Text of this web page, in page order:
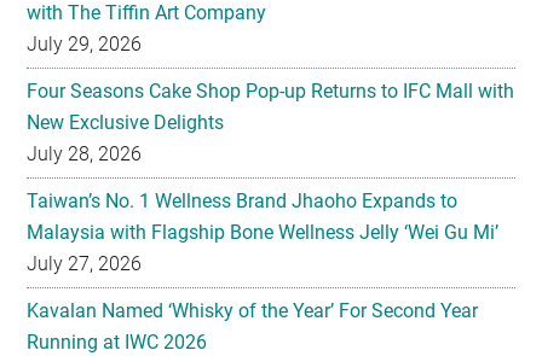
with The Tiffin Art Company
July 29, 2026
Four Seasons Cake Shop Pop-up Returns to IFC Mall with
New Exclusive Delights
July 28, 2026
Taiwan’s No. 1 Wellness Brand Jhaoho Expands to
Malaysia with Flagship Bone Wellness Jelly ‘Wei Gu Mi’
July 27, 2026
Kavalan Named ‘Whisky of the Year’ For Second Year
Running at IWC 2026